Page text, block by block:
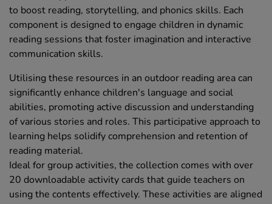
to boost reading, storytelling, and phonics skills. Each
component is designed to engage children in dynamic
reading sessions that foster imagination and interactive
communication skills.
Utilising these resources in an outdoor reading area can
significantly enhance children's language and social
abilities, promoting active discussion and understanding
of various stories and roles. This participative approach to
learning helps solidify comprehension and retention of
reading material.
Ideal for group activities, the collection comes with over
20 downloadable activity cards that guide teachers on
using the contents effectively. These activities are aligned